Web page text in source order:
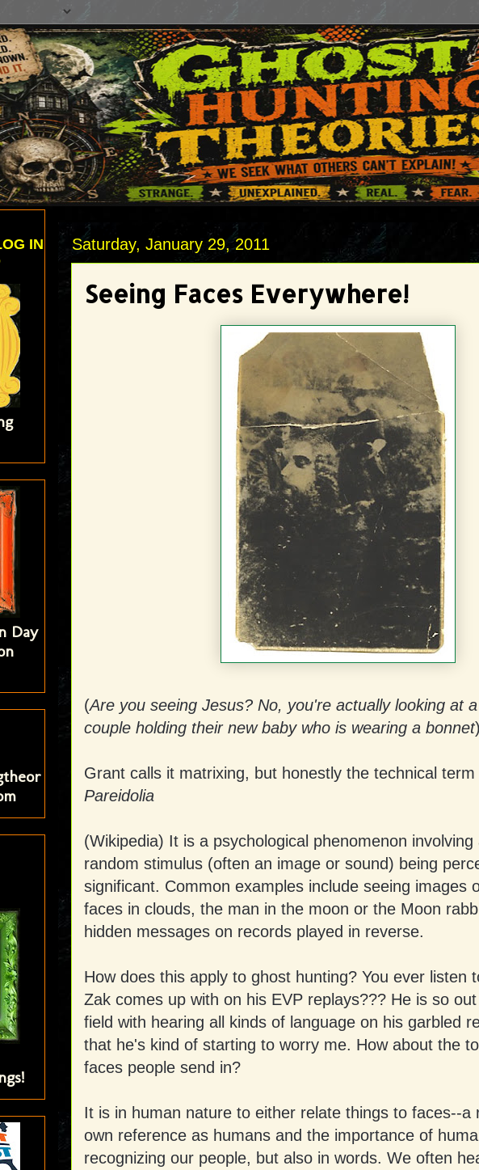
Saturday, January 29, 2011
Seeing Faces Everywhere!
(Are you seeing Jesus? No, you're actually looking at
couple holding their new baby who is wearing a bonnet)
Grant calls it matrixing, but honestly the technical term
Pareidolia
(Wikipedia) It is a psychological phenomenon involving
random stimulus (often an image or sound) being
significant. Common examples include seeing images
faces in clouds, the man in the moon or the Moon
hidden messages on records played in reverse.
How does this apply to ghost hunting? You ever listen
Zak comes up with on his EVP replays??? He is so
field with hearing all kinds of language on his garbled
that he's kind of starting to worry me. How about the
faces people send in?
It is in human nature to either relate things to faces--a
own reference as humans and the importance of
recognizing our people, but also in words. We often
IN
Day